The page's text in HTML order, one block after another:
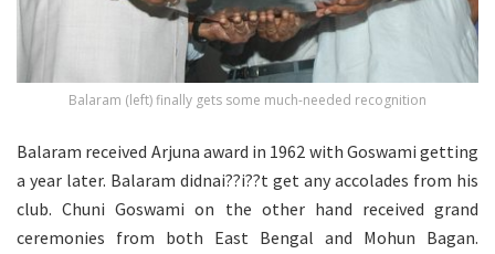
Balaram (left) finally gets some much-needed recognition
Balaram received Arjuna award in 1962 with Goswami getting
a year later. Balaram didnai??i??t get any accolades from his
club. Chuni Goswami on the other hand received grand
ceremonies from both East Bengal and Mohun Bagan.